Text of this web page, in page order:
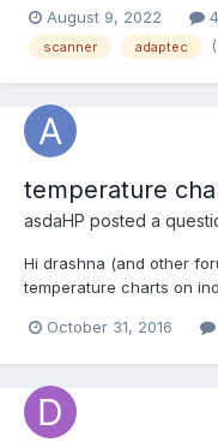
August 9, 2022
scanner adaptec
temperature
asdaHP posted a
Hi drashna (and other
temperature charts on
server backups, client
October 31, 2016